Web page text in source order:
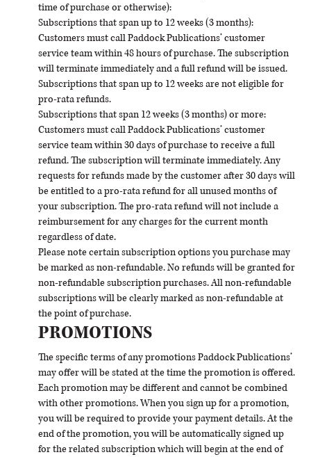
time of purchase or otherwise):
Subscriptions that span up to 12 weeks (3 months):
Customers must call Paddock Publications’ customer
service team within 48 hours of purchase. The subscription
will terminate immediately and a full refund will be issued.
Subscriptions that span up to 12 weeks are not eligible for
pro-rata refunds.
Subscriptions that span 12 weeks (3 months) or more:
Customers must call Paddock Publications’ customer
service team within 30 days of purchase to receive a full
refund. The subscription will terminate immediately. Any
requests for refunds made by the customer after 30 days will
be entitled to a pro-rata refund for all unused months of
your subscription. The pro-rata refund will not include a
reimbursement for any charges for the current month
regardless of date.
Please note certain subscription options you purchase may
be marked as non-refundable. No refunds will be granted for
non-refundable subscription purchases. All non-refundable
subscriptions will be clearly marked as non-refundable at
the point of purchase.
PROMOTIONS
The specific terms of any promotions Paddock Publications’
may offer will be stated at the time the promotion is offered.
Each promotion may be different and cannot be combined
with other promotions. When you sign up for a promotion,
you will be required to provide your payment details. At the
end of the promotion, you will be automatically signed up
for the related subscription which will begin at the end of